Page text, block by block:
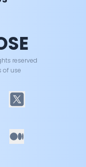
reserved
of use